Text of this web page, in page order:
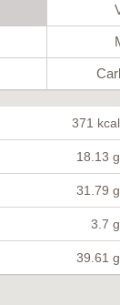
371 kcal
18.13 g
31.79 g
3.7 g
39.61 g